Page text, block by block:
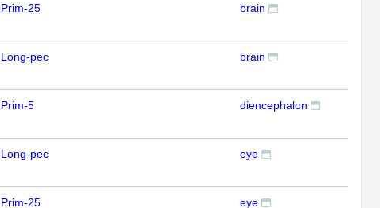
Prim-25 brain
Long-pec brain
Prim-5 diencephalon
Long-pec eye
Prim-25 eye